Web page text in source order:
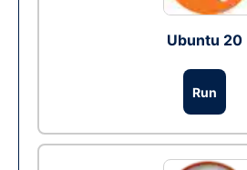
Ubuntu 20
Run